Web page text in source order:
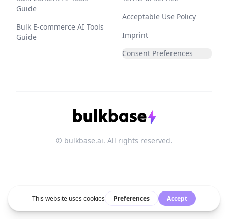
Guide
Bulk E-commerce AI Tools
Guide
Acceptable Use Policy
Imprint
Consent Preferences
© bulkbase.ai. All rights reserved.